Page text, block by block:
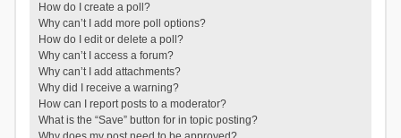
How do I create a poll?
Why can’t I add more poll options?
How do I edit or delete a poll?
Why can’t I access a forum?
Why can’t I add attachments?
Why did I receive a warning?
How can I report posts to a moderator?
What is the “Save” button for in topic posting?